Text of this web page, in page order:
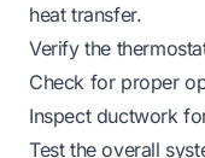
heat transfer.
Verify the
Check for proper
Inspect ductwork
Test the overall